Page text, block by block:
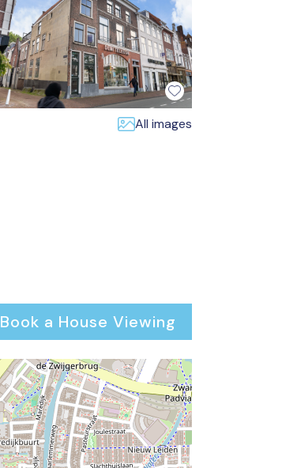
All images
Book a House Viewing